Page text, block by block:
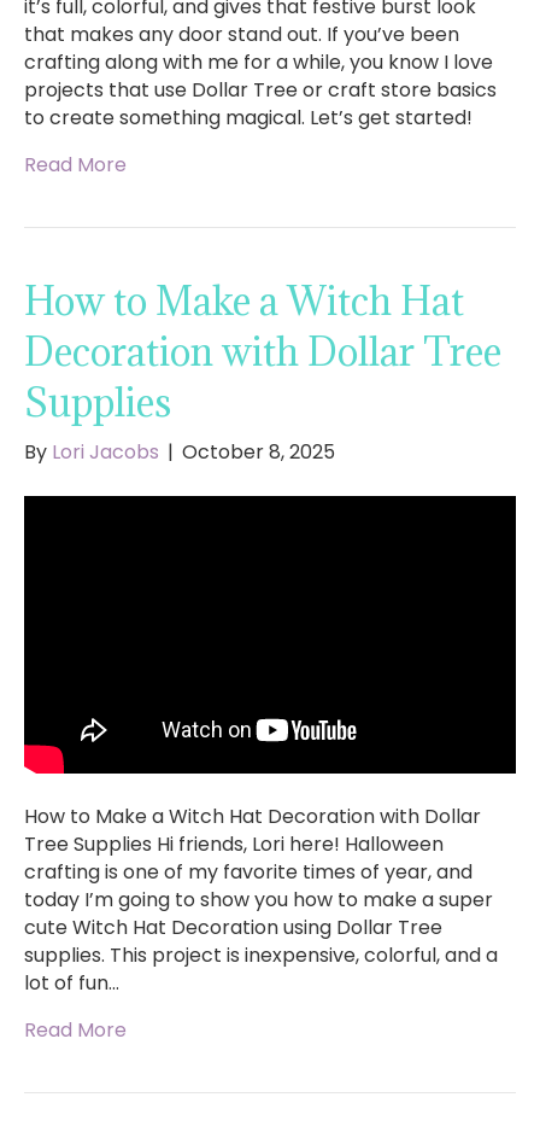
it’s full, colorful, and gives that festive burst look
that makes any door stand out. If you’ve been
crafting along with me for a while, you know I love
projects that use Dollar Tree or craft store basics
to create something magical. Let’s get started!
Read More
How to Make a Witch Hat
Decoration with Dollar Tree
Supplies
By Lori Jacobs | October 8, 2025
How to Make a Witch Hat Decoration with Dollar
Tree Supplies Hi friends, Lori here! Halloween
crafting is one of my favorite times of year, and
today I’m going to show you how to make a super
cute Witch Hat Decoration using Dollar Tree
supplies. This project is inexpensive, colorful, and a
lot of fun…
Read More